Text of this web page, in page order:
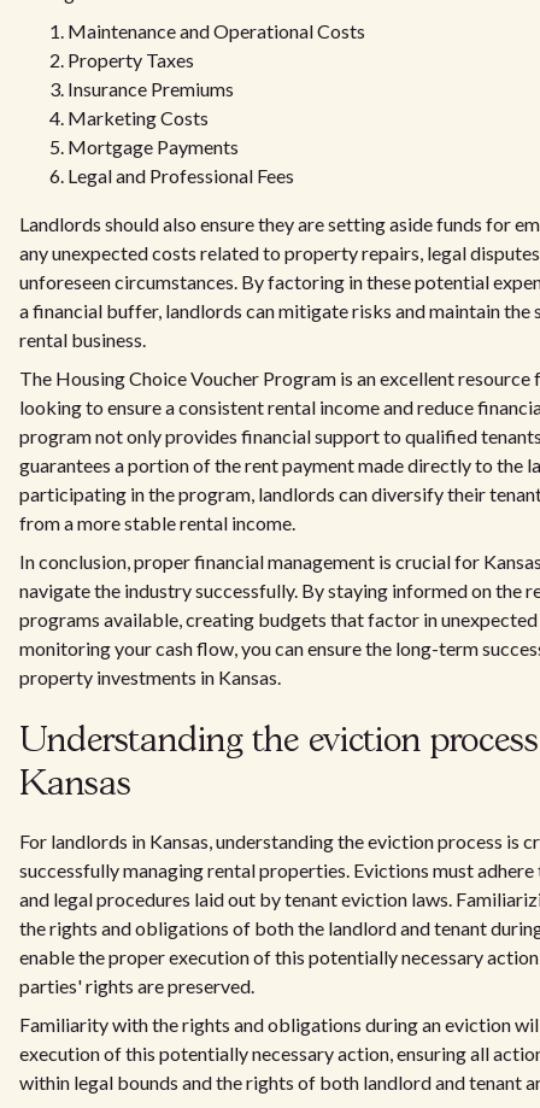
Maintenance and Operational Costs
Property Taxes
Insurance Premiums
Marketing Costs
Mortgage Payments
Legal and Professional Fees
Landlords should also ensure they are setting aside funds for
any unexpected costs related to property repairs, legal
unforeseen circumstances. By factoring in these potential
a financial buffer, landlords can mitigate risks and maintain
rental business.
The Housing Choice Voucher Program is an excellent resource
looking to ensure a consistent rental income and reduce
program not only provides financial support to qualified
guarantees a portion of the rent payment made directly to the
participating in the program, landlords can diversify their
from a more stable rental income.
In conclusion, proper financial management is crucial for
navigate the industry successfully. By staying informed on the
programs available, creating budgets that factor in unexpected
monitoring your cash flow, you can ensure the long-term
property investments in Kansas.
Understanding the eviction
Kansas
For landlords in Kansas, understanding the eviction process is
successfully managing rental properties. Evictions must
and legal procedures laid out by tenant eviction laws.
the rights and obligations of both the landlord and tenant
enable the proper execution of this potentially necessary action
parties' rights are preserved.
Familiarity with the rights and obligations during an eviction
execution of this potentially necessary action, ensuring all
within legal bounds and the rights of both landlord and tenant